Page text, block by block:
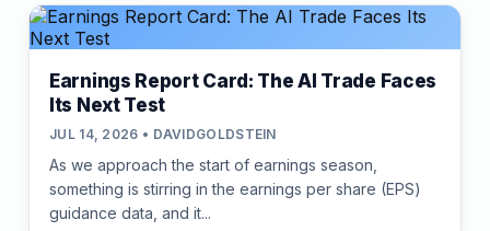
Earnings Report Card: The AI Trade Faces
Its Next Test
JUL 14, 2026 • DAVIDGOLDSTEIN
As we approach the start of earnings season,
something is stirring in the earnings per share (EPS)
guidance data, and it...